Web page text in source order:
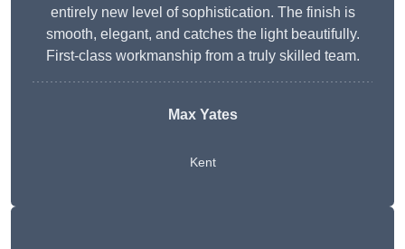
entirely new level of sophistication. The finish is
smooth, elegant, and catches the light beautifully.
First-class workmanship from a truly skilled team.
Max Yates
Kent